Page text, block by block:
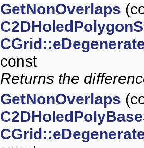
GetNonOverlaps
const
Returns the
GetNonOverlaps